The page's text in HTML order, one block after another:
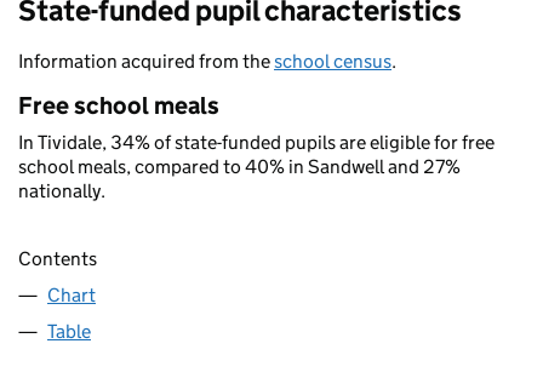
State-funded pupil characteristics
Information acquired from theschool census.
Free school meals
In Tividale, 34% of state-funded pupils are eligible for free
school meals, compared to 40% in Sandwell and 27%
nationally.
Contents
Chart
Table